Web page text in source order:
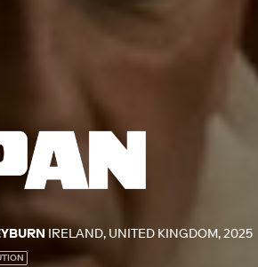
IRELAND, UNITED KINGDOM, 2025